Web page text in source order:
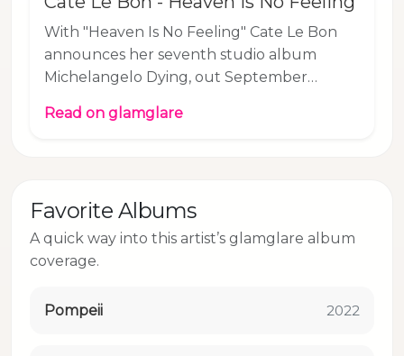
With "Heaven Is No Feeling" Cate Le Bon
announces her seventh studio album
Michelangelo Dying, out September
came to life across the Greek island of
Bon’s mind, holds much of the album’s
emotional terrain and desolate beauty. At
glamglare, we’ve long been fans of Welsh
Bo, even braving snow a
Read on glamglare
Favorite Albums
A quick way into this artist’s glamglare album
coverage.
Pompeii 2022